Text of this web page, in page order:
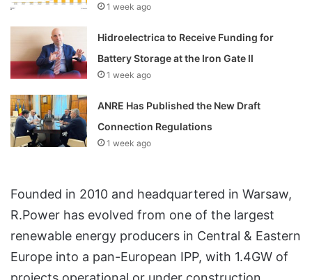
1 week ago
Hidroelectrica to Receive Funding for
Battery Storage at the Iron Gate II
1 week ago
ANRE Has Published the New Draft
Connection Regulations
1 week ago
Founded in 2010 and headquartered in Warsaw,
R.Power has evolved from one of the largest
renewable energy producers in Central & Eastern
Europe into a pan-European IPP, with 1.4GW of